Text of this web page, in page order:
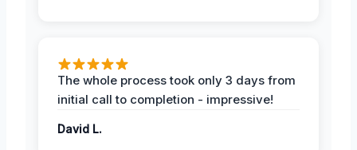
The whole process took only 3 days from
initial call to completion - impressive!
David L.